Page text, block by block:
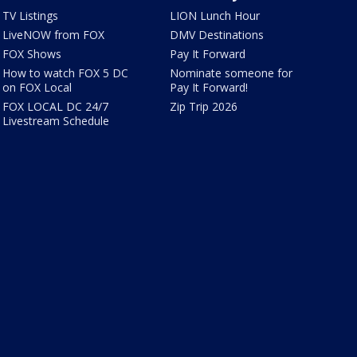
TV Listings
LiveNOW from FOX
FOX Shows
How to watch FOX 5 DC
on FOX Local
FOX LOCAL DC 24/7
Livestream Schedule
LION Lunch Hour
DMV Destinations
Pay It Forward
Nominate someone for
Pay It Forward!
Zip Trip 2026